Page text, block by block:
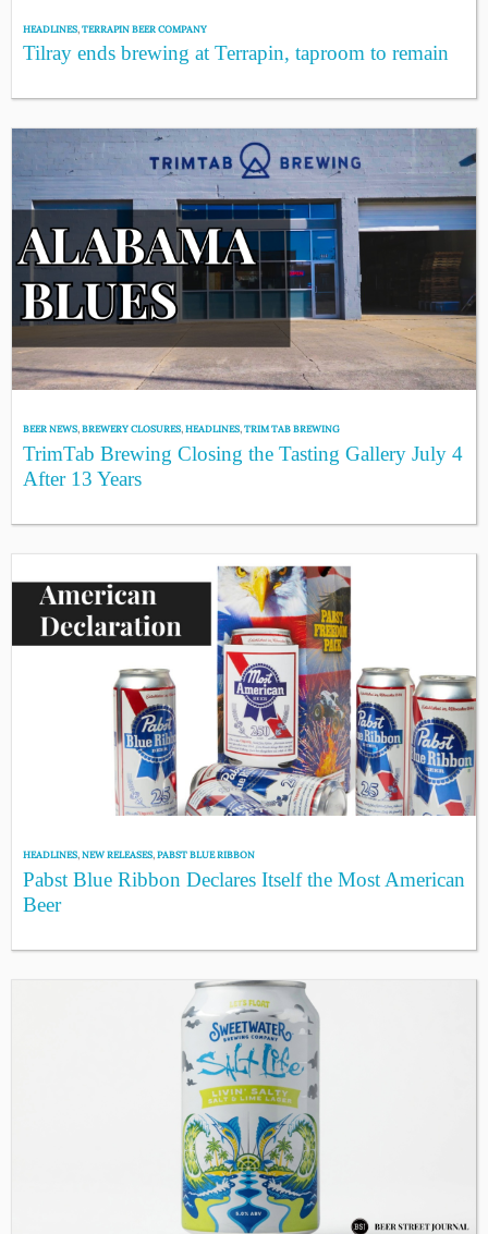
HEADLINES,TERRAPIN BEER COMPANY
Tilray ends brewing at Terrapin, taproom to remain
BEER NEWS,BREWERY CLOSURES,HEADLINES,TRIM TAB BREWING
TrimTab Brewing Closing the Tasting Gallery July 4
After 13 Years
HEADLINES,NEW RELEASES,PABST BLUE RIBBON
Pabst Blue Ribbon Declares Itself the Most American
Beer